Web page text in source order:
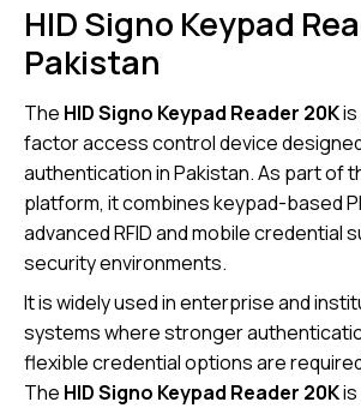
HID Signo Keypad
Pakistan
The HID Signo Keypad Reader 20K
factor access control device
authentication in Pakistan. As part of
platform, it combines keypad-based
advanced RFID and mobile credential
security environments.
It is widely used in enterprise and
systems where stronger
flexible credential options are
The HID Signo Keypad Reader 20K